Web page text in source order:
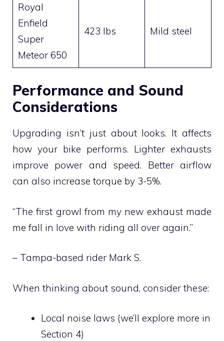
Royal
Enfield
Super
Meteor 650
423 lbs Mild steel
Performance and Sound
Considerations
Upgrading isn’t just about looks. It affects
how your bike performs. Lighter exhausts
improve power and speed. Better airflow
can also increase torque by 3-5%.
“The first growl from my new exhaust made
me fall in love with riding all over again.”
– Tampa-based rider Mark S.
When thinking about sound, consider these:
Local noise laws (we’ll explore more in
Section 4)